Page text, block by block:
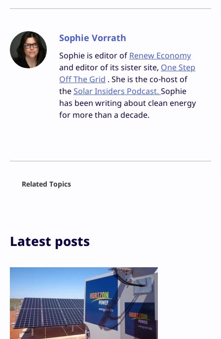
Sophie Vorrath
Sophie is editor of Renew Economy
and editor of its sister site, One Step
Off The Grid . She is the co-host of
theSolar Insiders Podcast. Sophie
has been writing about clean energy
for more than a decade.
Print
Related Topics
Latest posts